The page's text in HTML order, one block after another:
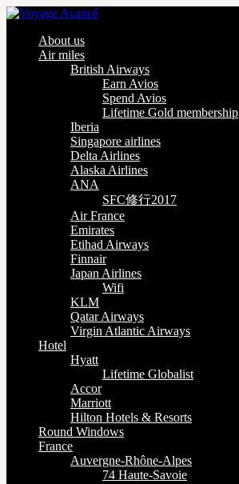
About us
Air miles
British Airways
Earn Avios
Spend Avios
Lifetime Gold membership
Iberia
Singapore airlines
Delta Airlines
Alaska Airlines
ANA
SFC修行2017
Air France
Emirates
Etihad Airways
Finnair
Japan Airlines
Wifi
KLM
Qatar Airways
Virgin Atlantic Airways
Hotel
Hyatt
Lifetime Globalist
Accor
Marriott
Hilton Hotels & Resorts
Round Windows
France
Auvergne-Rhône-Alpes
74 Haute-Savoie